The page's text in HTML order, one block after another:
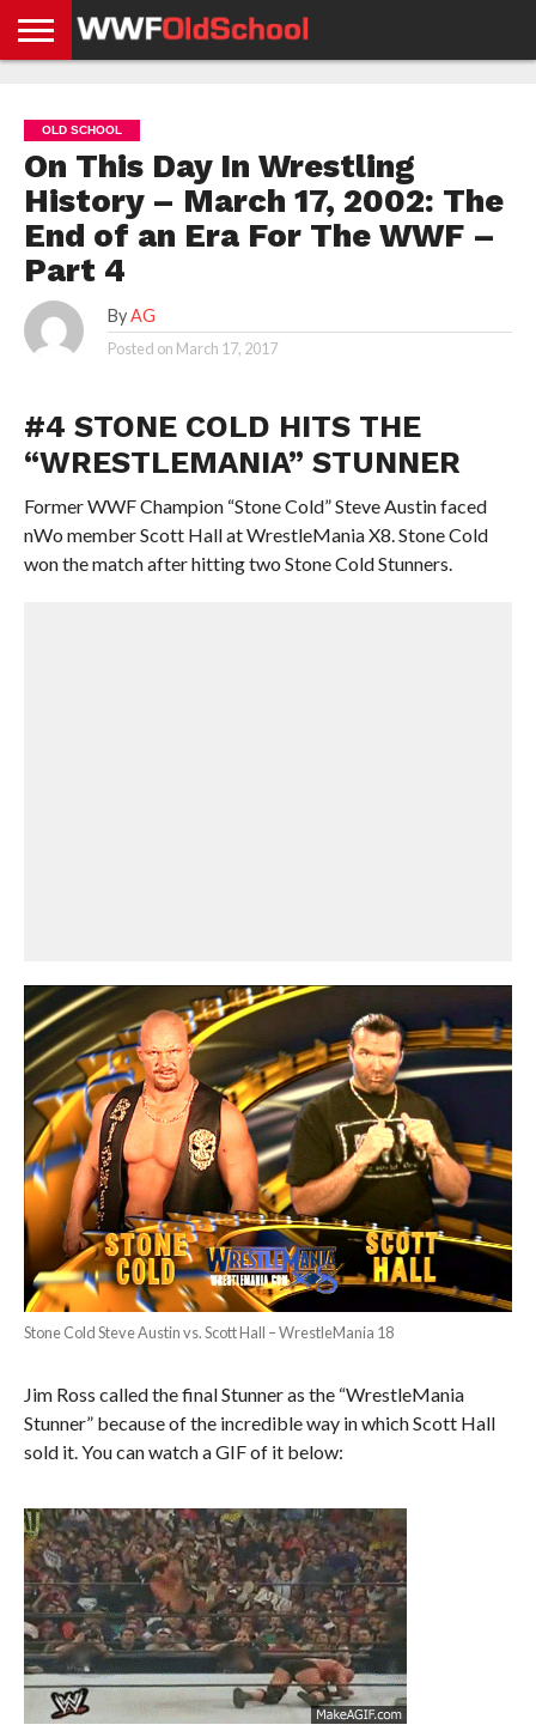
NEWS
NEWS
NEWS
BOXING
NEWS
SCHOOL
STORIES
APP
US
POLICY &
GDPR
OLD SCHOOL
On This Day In Wrestling
History – March 17, 2002: The
End of an Era For The WWF –
Part 4
By AG
Posted on March 17, 2017
#4 STONE COLD HITS THE
“WRESTLEMANIA” STUNNER
Former WWF Champion “Stone Cold” Steve Austin faced
nWo member Scott Hall at WrestleMania X8. Stone Cold
won the match after hitting two Stone Cold Stunners.
Stone Cold Steve Austin vs. Scott Hall – WrestleMania 18
Jim Ross called the final Stunner as the “WrestleMania
Stunner” because of the incredible way in which Scott Hall
sold it. You can watch a GIF of it below: